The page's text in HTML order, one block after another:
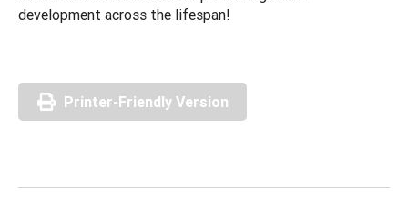
development across the lifespan!
Printer-Friendly Version